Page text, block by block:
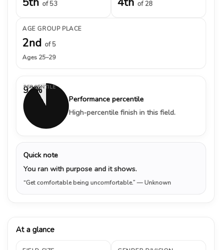
of 53 of 28
AGE GROUP PLACE
2nd of 5
Ages 25–29
92%
PERCENTILE
Performance percentile
High-percentile finish in this field.
Quick note
You ran with purpose and it shows.
“Get comfortable being uncomfortable.”— Unknown
At a glance